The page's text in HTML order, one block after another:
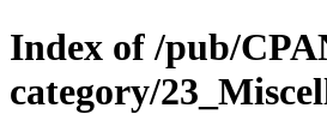
Index of /pub/
category/